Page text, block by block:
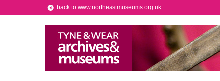
back to www.northeastmuseums.org.uk